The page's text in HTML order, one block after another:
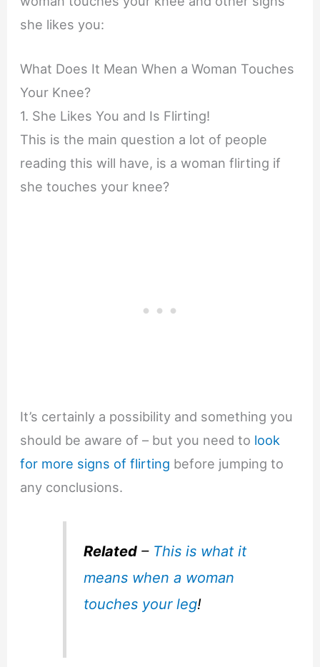
she likes you:
What Does It Mean When a Woman Touches
Your Knee?
1. She Likes You and Is Flirting!
This is the main question a lot of people
reading this will have, is a woman flirting if
she touches your knee?
It’s certainly a possibility and something you
should be aware of – but you need to look
for more signs of flirting before jumping to
any conclusions.
Related – This is what it
means when a woman
touches your leg!